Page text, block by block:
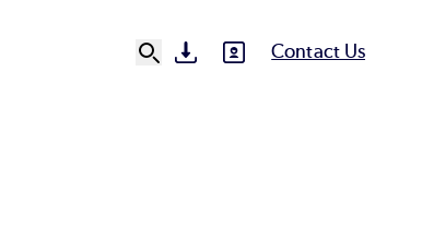
SVG SVG Contact Us